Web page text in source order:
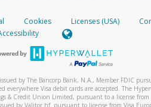
payment method, we will send you a
to enter this code to complete the
and/or data rates from your
include a screenshot of it in your email.
email tohw-spam@paypal.com
letting you know we received it.
Cookies Licenses (USA)
by The Bancorp Bank, N.A., Member FDIC
everywhere Visa debit cards are accepted. The
& Credit Union Limited, pursuant to a license from
by Valitor hf. pursuant to license from Visa